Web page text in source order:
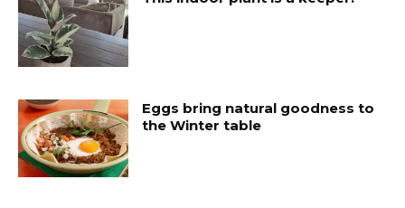
Eggs bring natural goodness to
the Winter table